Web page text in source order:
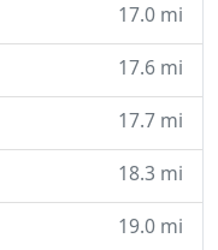
17.0 mi
17.6 mi
17.7 mi
18.3 mi
19.0 mi